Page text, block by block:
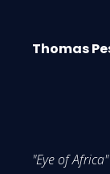
Thomas
"Eye of